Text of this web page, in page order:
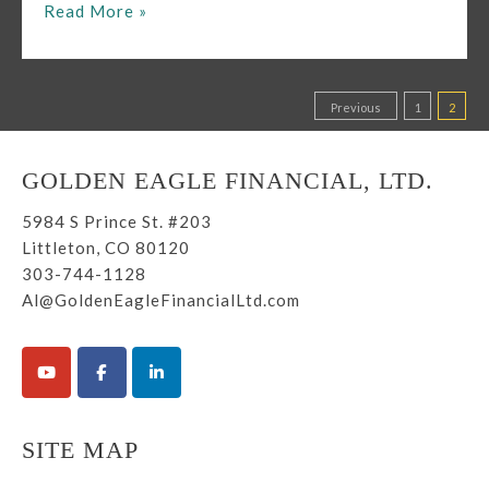
How
and
Planning
Work
Together
For
Your
Read More »
Posts
Previous 1 2
GOLDEN EAGLE FINANCIAL, LTD.
5984 S Prince St. #203
Littleton, CO 80120
303-744-1128
Al@GoldenEagleFinancialLtd.com
SITE MAP